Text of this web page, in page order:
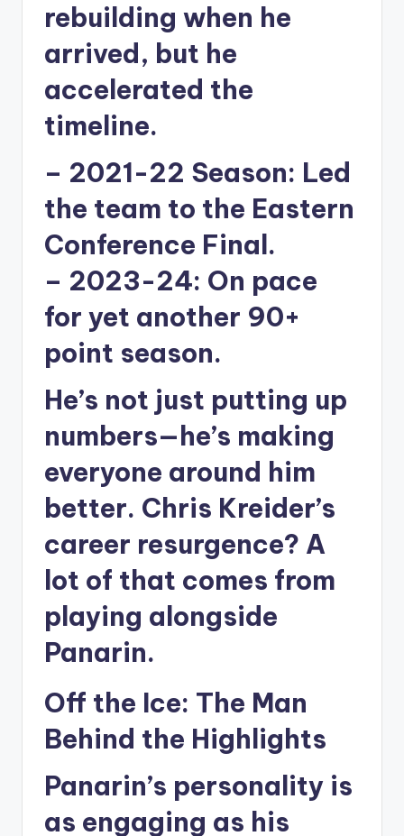
rebuilding when he
arrived, but he
accelerated the
timeline.
– 2021-22 Season: Led
the team to the Eastern
Conference Final.
– 2023-24: On pace
for yet another 90+
point season.
He’s not just putting up
numbers—he’s making
everyone around him
better. Chris Kreider’s
career resurgence? A
lot of that comes from
playing alongside
Panarin.
Off the Ice: The Man
Behind the Highlights
Panarin’s personality is
as engaging as his